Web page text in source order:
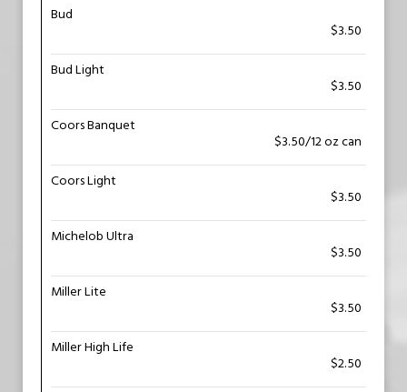
Bud
$3.50
Bud Light
$3.50
Coors Banquet
$3.50/12 oz can
Coors Light
$3.50
Michelob Ultra
$3.50
Miller Lite
$3.50
Miller High Life
$2.50